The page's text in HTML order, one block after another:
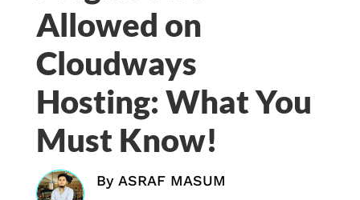
Allowed on
Cloudways
Hosting: What You
Must Know!
By ASRAF MASUM